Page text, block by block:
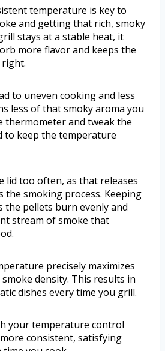
temperature is key to
and getting that rich, smoky
stays at a stable heat, it
more flavor and keeps the
to uneven cooking and less
less of that smoky aroma you
thermometer and tweak the
to keep the temperature
lid too often, as that releases
the smoking process. Keeping
the pellets burn evenly and
stream of smoke that
precisely maximizes
density. This results in
dishes every time you grill.
your temperature control
consistent, satisfying